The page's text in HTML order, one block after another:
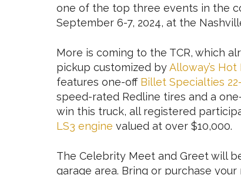
one of the top three events in the
September 6-7, 2024, at the
More is coming to the TCR, which
pickup customized byAlloway’s Hot
features one-off Billet Specialties
speed-rated Redline tires and a
win this truck, all registered
LS3 engine valued at over $10,000.
The Celebrity Meet and Greet will
garage area. Bring or purchase